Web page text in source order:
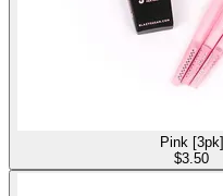
Pink [3pk]
$3.50